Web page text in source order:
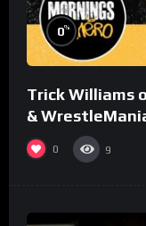
0%
Trick Williams
&
0 9